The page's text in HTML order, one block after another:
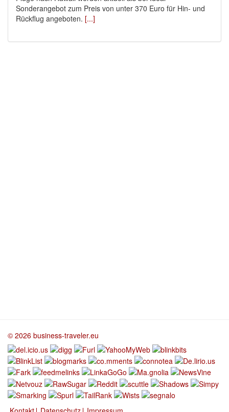
Sonderangebot zum Preis von unter 370 Euro für Hin- und
Rückflug angeboten. [...]
© 2026 business-traveler.eu